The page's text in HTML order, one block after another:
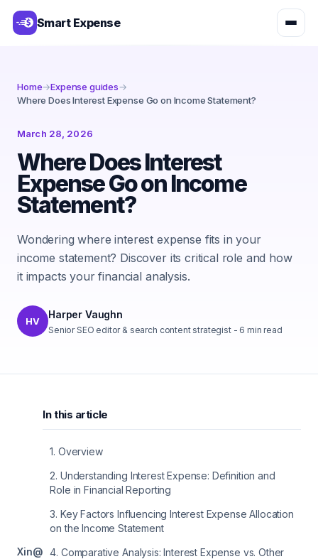
Smart Expense
Home→Expense guides→
Where Does Interest Expense Go on Income Statement?
March 28, 2026
Where Does Interest
Expense Go on Income
Statement?
Wondering where interest expense fits in your
income statement? Discover its critical role and how
it impacts your financial analysis.
HV
Harper Vaughn
Senior SEO editor & search content strategist- 6 min read
Xin@
In this article
1. Overview
2. Understanding Interest Expense: Definition and
Role in Financial Reporting
3. Key Factors Influencing Interest Expense Allocation
on the Income Statement
4. Comparative Analysis: Interest Expense vs. Other